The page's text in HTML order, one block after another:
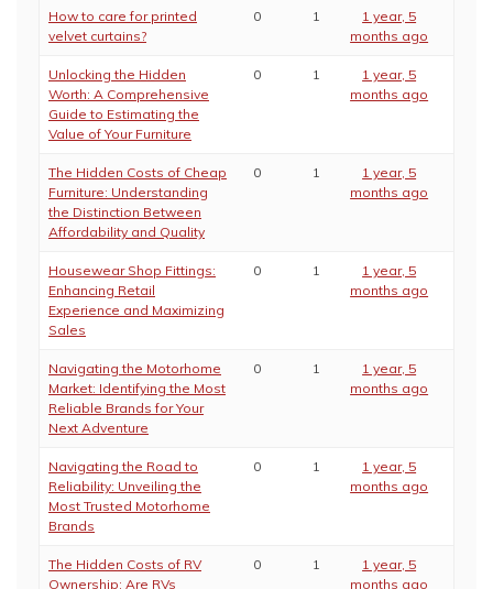
How to care for printed
velvet curtains?
0 1
1 year, 5
months ago
Unlocking the Hidden
Worth: A Comprehensive
Guide to Estimating the
Value of Your Furniture
0 1
1 year, 5
months ago
The Hidden Costs of Cheap
Furniture: Understanding
the Distinction Between
Affordability and Quality
0 1
1 year, 5
months ago
Housewear Shop Fittings:
Enhancing Retail
Experience and Maximizing
Sales
0 1
1 year, 5
months ago
Navigating the Motorhome
Market: Identifying the Most
Reliable Brands for Your
Next Adventure
0 1
1 year, 5
months ago
Navigating the Road to
Reliability: Unveiling the
Most Trusted Motorhome
Brands
0 1
1 year, 5
months ago
The Hidden Costs of RV
Ownership: Are RVs
0 1
1 year, 5
months ago